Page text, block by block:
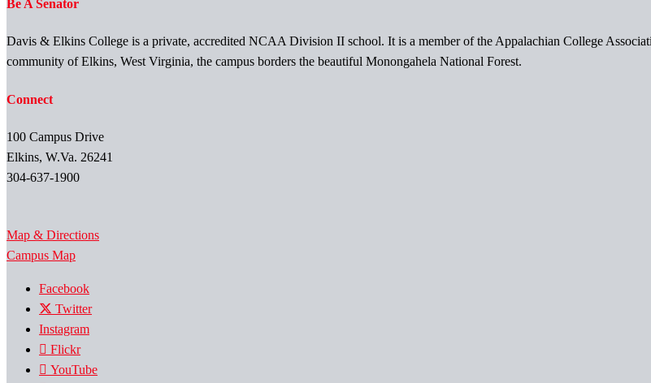
Be A Senator
Davis & Elkins College is a private, accredited NCAA Division II school. It is a member of the Appalachian College
community of Elkins, West Virginia, the campus borders the beautiful Monongahela National Forest.
Connect
100 Campus Drive
Elkins, W.Va. 26241
304-637-1900
Map & Directions
Campus Map
Facebook
Twitter
Instagram
Flickr
YouTube